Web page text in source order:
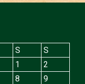
S
S
1
2
8
9